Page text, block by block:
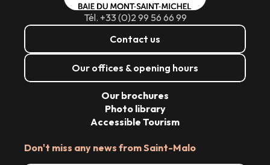
Tél. +33 (0)2 99 56 66 99
Contact us
Our offices & opening hours
Don't miss any news from Saint-Malo
Our brochures
Photo library
Accessible Tourism